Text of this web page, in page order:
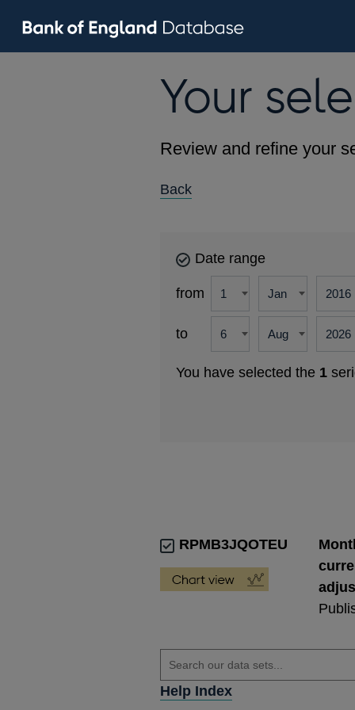
Your
Review and refine your
Back
Date range
from
to
You have selected the 1
RPMB3JQOTEU
Help Index